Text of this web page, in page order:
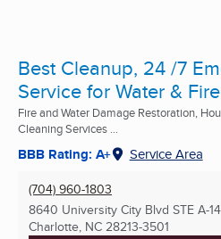
Best Cleanup, 24 /7
Service for Water &
Fire and Water Damage Restoration,
Cleaning Services ...
BBB Rating: A+ Service Area
(704) 960-1803
8640 University City Blvd STE A-
Charlotte, NC 28213-3501